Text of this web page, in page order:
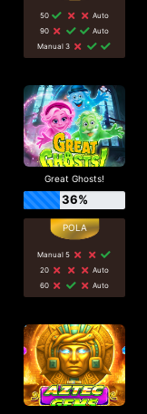
50
Auto
90
Auto
Manual 3
Great Ghosts!
36%
Manual 5
20
Auto
60
Auto